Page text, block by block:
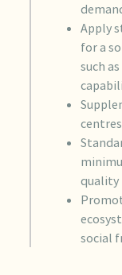
Apply
for a
such
quality
social